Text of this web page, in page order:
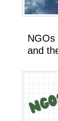
NGOs
and